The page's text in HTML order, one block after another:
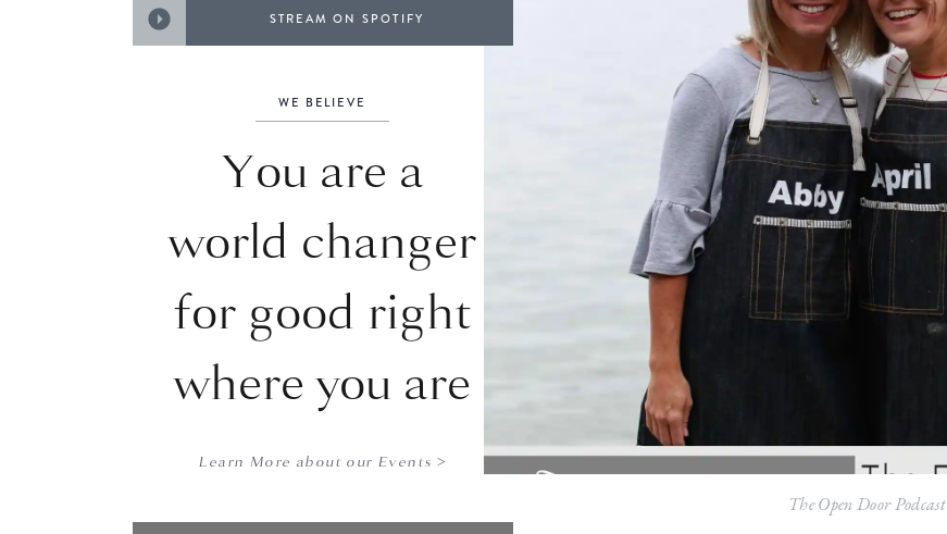
STREAM ON SPOTIFY
You are a
world changer
for good right
where you are
WE BELIEVE
Learn More about our Events >
The Open Door Podcast